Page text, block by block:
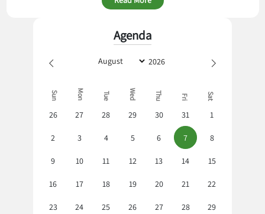
Agenda
Sun Mon Tue Wed Thu Fri Sat
26 27 28 29 30 31 1
2 3 4 5 6 7 8
9 10 11 12 13 14 15
16 17 18 19 20 21 22
23 24 25 26 27 28 29